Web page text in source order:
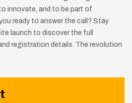
innovate, and to be part of
ready to answer the call? Stay
launch to discover the full
registration details. The revolution